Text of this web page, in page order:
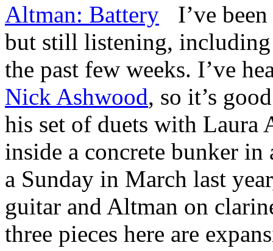
I’ve
but still listening, including
the past few weeks. I’ve
Nick Ashwood, so it’s
his set of duets with Laura
inside a concrete bunker in
a Sunday in March last
guitar and Altman on
three pieces here are